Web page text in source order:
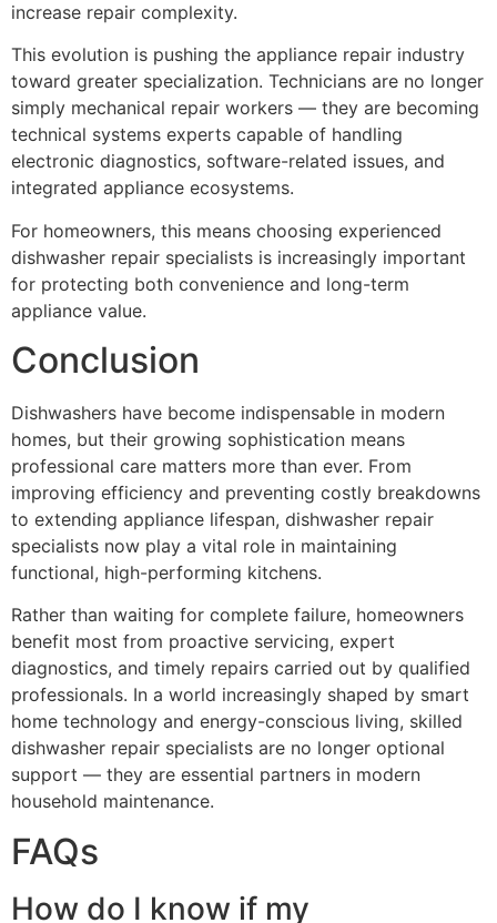
increase repair complexity.
This evolution is pushing the appliance repair industry
toward greater specialization. Technicians are no longer
simply mechanical repair workers — they are becoming
technical systems experts capable of handling
electronic diagnostics, software-related issues, and
integrated appliance ecosystems.
For homeowners, this means choosing experienced
dishwasher repair specialists is increasingly important
for protecting both convenience and long-term
appliance value.
Conclusion
Dishwashers have become indispensable in modern
homes, but their growing sophistication means
professional care matters more than ever. From
improving efficiency and preventing costly breakdowns
to extending appliance lifespan, dishwasher repair
specialists now play a vital role in maintaining
functional, high-performing kitchens.
Rather than waiting for complete failure, homeowners
benefit most from proactive servicing, expert
diagnostics, and timely repairs carried out by qualified
professionals. In a world increasingly shaped by smart
home technology and energy-conscious living, skilled
dishwasher repair specialists are no longer optional
support — they are essential partners in modern
household maintenance.
FAQs
How do I know if my